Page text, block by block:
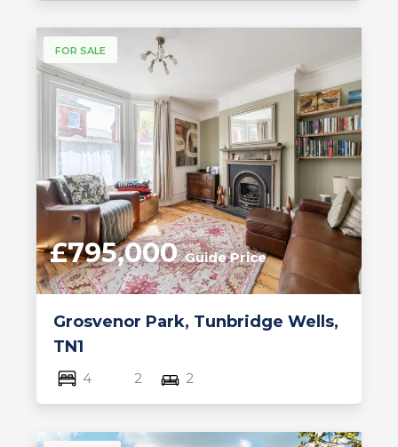
FOR SALE
Grosvenor Park, Tunbridge Wells,
TN1
£795,000Guide Price
4 2 2